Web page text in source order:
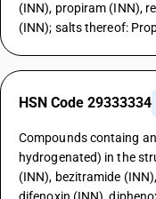
(INN), propiram (INN),
(INN); salts thereof:
HSN Code 29333334
Compounds containg
hydrogenated) in the
(INN), bezitramide